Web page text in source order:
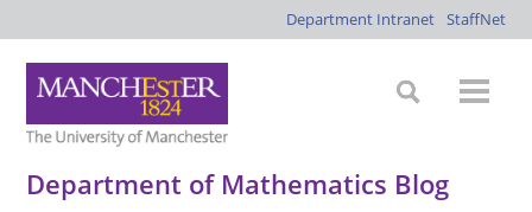
Department Intranet StaffNet
Department of Mathematics Blog